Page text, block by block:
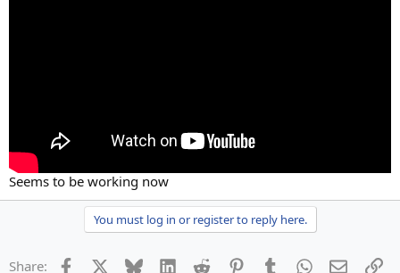
Seems to be working now
You must log in or register to reply here.
Share: Facebook Bluesky LinkedInReddit PinterestTumblrWhatsApp
Email